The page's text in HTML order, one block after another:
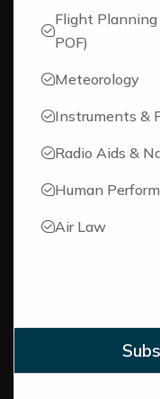
Flight
POF)
Meteorology
Instruments &
Radio Aids &
Human
Air Law